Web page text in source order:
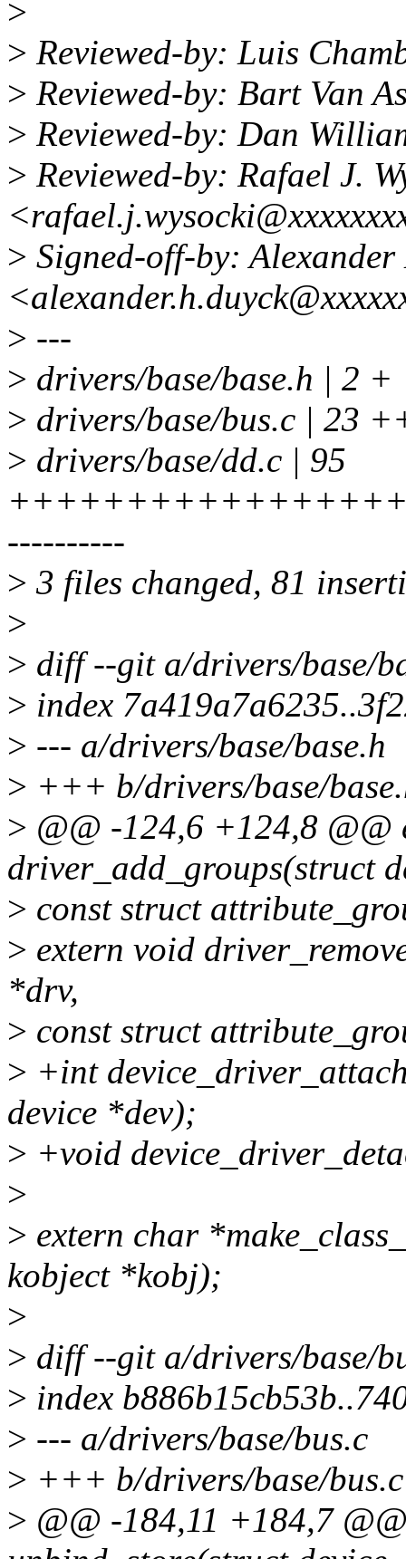
>
> Reviewed-by: Luis
> Reviewed-by: Bart Van
> Reviewed-by: Dan
> Reviewed-by: Rafael J.
> Signed-off-by: Alexander
> ---
> drivers/base/base.h | 2 +
> drivers/base/bus.c | 23
> drivers/base/dd.c | 95
----------
> 3 files changed, 81
>
> diff --git a/drivers/base/
> index
> --- a/drivers/base/base.h
> +++ b/drivers/base/
> @@ -124,6 +124,8 @@
driver_add_groups(struct
> const struct
> extern void
*drv,
> const struct
> +int
device *dev);
> +void
>
> extern char
kobject *kobj);
>
> diff --git a/drivers/base/
> index
> --- a/drivers/base/bus.c
> +++ b/drivers/base/bus.c
> @@ -184,11 +184,7